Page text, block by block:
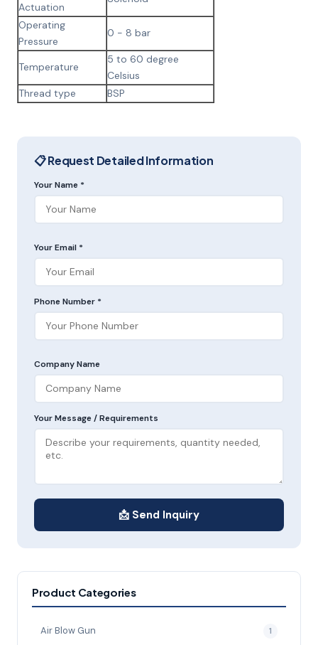
Actuation
Operating
Pressure
0 - 8 bar
Temperature
5 to 60 degree
Celsius
Thread type
BSP
📋 Request Detailed Information
Your Name *
Your Email *
Phone Number *
Company Name
Your Message / Requirements
📩 Send Inquiry
Product Categories
Air Blow Gun 1